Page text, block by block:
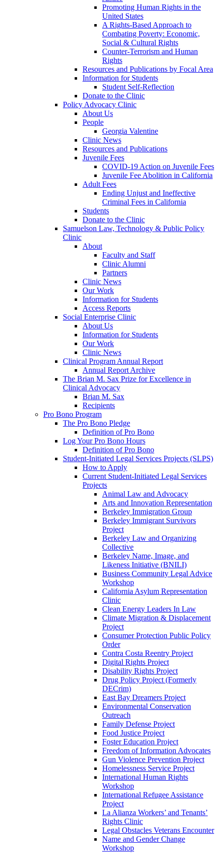
Promoting Human Rights in the
United States
A Rights-Based Approach to
Combating Poverty: Economic,
Social & Cultural Rights
Counter-Terrorism and Human
Rights
Resources and Publications by Focal Area
Information for Students
Student Self-Reflection
Donate to the Clinic
Policy Advocacy Clinic
About Us
People
Georgia Valentine
Clinic News
Resources and Publications
Juvenile Fees
COVID-19 Action on Juvenile Fees
Juvenile Fee Abolition in California
Adult Fees
Ending Unjust and Ineffective
Criminal Fees in California
Students
Donate to the Clinic
Samuelson Law, Technology & Public Policy
Clinic
About
Faculty and Staff
Clinic Alumni
Partners
Clinic News
Our Work
Information for Students
Access Reports
Social Enterprise Clinic
About Us
Information for Students
Our Work
Clinic News
Clinical Program Annual Report
Annual Report Archive
The Brian M. Sax Prize for Excellence in
Clinical Advocacy
Brian M. Sax
Recipients
Pro Bono Program
The Pro Bono Pledge
Definition of Pro Bono
Log Your Pro Bono Hours
Definition of Pro Bono
Student-Initiated Legal Services Projects (SLPS)
How to Apply
Current Student-Initiated Legal Services
Projects
Animal Law and Advocacy
Arts and Innovation Representation
Berkeley Immigration Group
Berkeley Immigrant Survivors
Project
Berkeley Law and Organizing
Collective
Berkeley Name, Image, and
Likeness Initiative (BNILI)
Business Community Legal Advice
Workshop
California Asylum Representation
Clinic
Clean Energy Leaders In Law
Climate Migration & Displacement
Project
Consumer Protection Public Policy
Order
Contra Costa Reentry Project
Digital Rights Project
Disability Rights Project
Drug Policy Project (Formerly
DECrim)
East Bay Dreamers Project
Environmental Conservation
Outreach
Family Defense Project
Food Justice Project
Foster Education Project
Freedom of Information Advocates
Gun Violence Prevention Project
Homelessness Service Project
International Human Rights
Workshop
International Refugee Assistance
Project
La Alianza Workers’ and Tenants’
Rights Clinic
Legal Obstacles Veterans Encounter
Name and Gender Change
Workshop